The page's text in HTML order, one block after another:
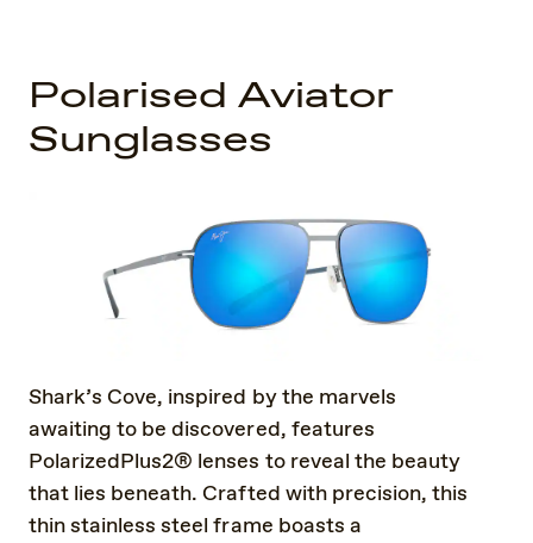
Polarised Aviator
Sunglasses
Shark’s Cove, inspired by the marvels
awaiting to be discovered, features
PolarizedPlus2® lenses to reveal the beauty
that lies beneath. Crafted with precision, this
thin stainless steel frame boasts a